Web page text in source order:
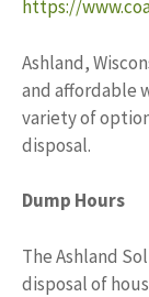
https://
Ashland,
and affordable
variety of
disposal.
Dump Hours
The Ashland
disposal of